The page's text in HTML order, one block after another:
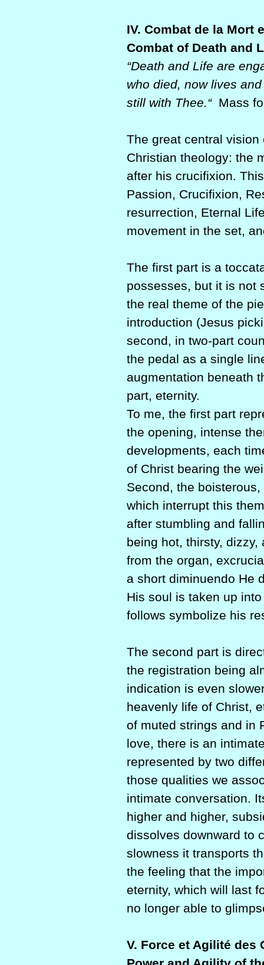
IV. Combat de la Mort
Combat of Death and
“Death and Life are
who died, now lives
still with Thee.“ Mass
The great central
Christian theology: the
after his crucifixion.
Passion, Crucifixion,
resurrection, Eternal
movement in the set,
The first part is a
possesses, but it is not
the real theme of the
introduction (Jesus
second, in two-part
the pedal as a single
augmentation beneath
part, eternity.
To me, the first part
the opening, intense
developments, each
of Christ bearing the
Second, the
which interrupt this
after stumbling and
being hot, thirsty,
from the organ,
a short diminuendo He
His soul is taken up
follows symbolize his
The second part is
the registration being
indication is even
heavenly life of Christ,
of muted strings and in
love, there is an
represented by two
those qualities we
intimate conversation.
higher and higher,
dissolves downward to
slowness it transports
the feeling that the
eternity, which will last
no longer able to
V. Force et Agilité des